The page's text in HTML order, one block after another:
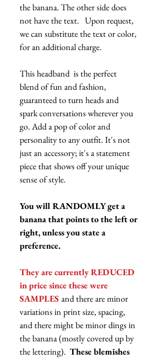
the banana. The other side does
not have the text. Upon request,
we can substitute the text or color,
for an additional charge.
This headband is the perfect
blend of fun and fashion,
guaranteed to turn heads and
spark conversations wherever you
go. Add a pop of color and
personality to any outfit. It's not
just an accessory; it's a statement
piece that shows off your unique
sense of style.
You will RANDOMLY get a
banana that points to the left or
right, unless you state a
preference.
They are currently REDUCED
in price since these were
SAMPLES and there are minor
variations in print size, spacing,
and there might be minor dings in
the banana (mostly covered up by
the lettering). These blemishes